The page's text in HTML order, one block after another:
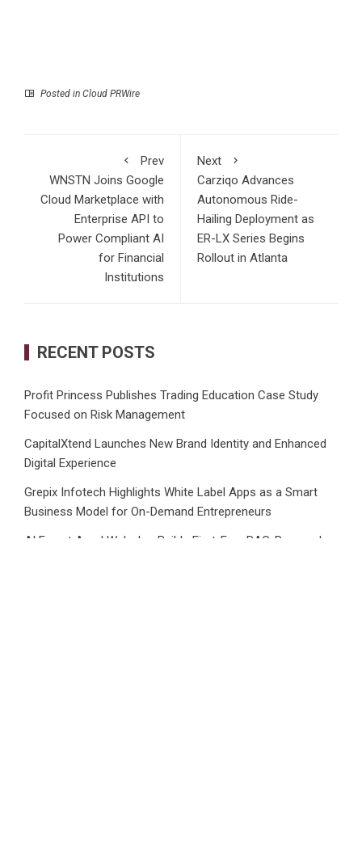
Posted in Cloud PRWire
Prev
WNSTN Joins Google
Cloud Marketplace with
Enterprise API to
Power Compliant AI
for Financial
Institutions
Next
Carziqo Advances
Autonomous Ride-
Hailing Deployment as
ER-LX Series Begins
Rollout in Atlanta
RECENT POSTS
Profit Princess Publishes Trading Education Case Study
Focused on Risk Management
CapitalXtend Launches New Brand Identity and Enhanced
Digital Experience
Grepix Infotech Highlights White Label Apps as a Smart
Business Model for On-Demand Entrepreneurs
AI Expert Amol Walvekar Builds First-Ever RAG-Powered,